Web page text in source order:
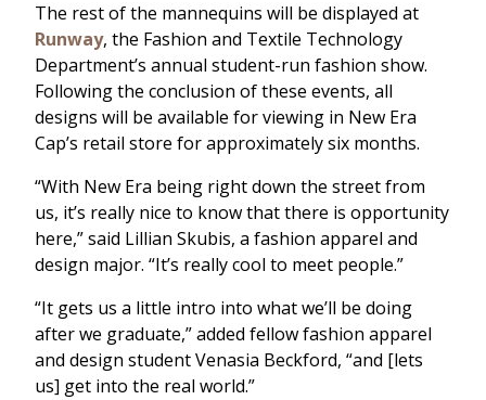
The rest of the mannequins will be displayed at
Runway, the Fashion and Textile Technology
Department’s annual student-run fashion show.
Following the conclusion of these events, all
designs will be available for viewing in New Era
Cap’s retail store for approximately six months.
“With New Era being right down the street from
us, it’s really nice to know that there is opportunity
here,” said Lillian Skubis, a fashion apparel and
design major. “It’s really cool to meet people.”
“It gets us a little intro into what we’ll be doing
after we graduate,” added fellow fashion apparel
and design student Venasia Beckford, “and [lets
us] get into the real world.”